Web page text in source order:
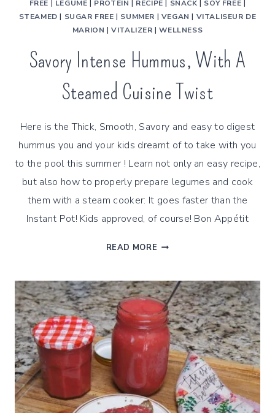
FREE | LEGUME | PROTEIN | RECIPE | SNACK | SOY FREE |
STEAMED | SUGAR FREE | SUMMER | VEGAN | VITALISEUR DE
MARION |VITALIZER |WELLNESS
Savory Intense Hummus, With A
Steamed Cuisine Twist
Here is the Thick, Smooth, Savory and easy to digest
hummus you and your kids dreamt of to take with you
to the pool this summer ! Learn not only an easy recipe,
but also how to properly prepare legumes and cook
them with a steam cooker: It goes faster than the
Instant Pot! Kids approved, of course! Bon Appétit
READ MORE SAVORY
WITH
A
STEAMED
CUISINE
TWIST